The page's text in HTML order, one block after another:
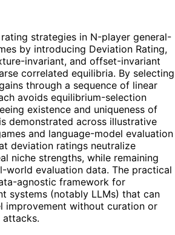
strategies in N-player general-
by introducing Deviation Rating,
invariant, and offset-invariant
correlated equilibria. By selecting
through a sequence of linear
avoids equilibrium-selection
existence and uniqueness of
demonstrated across illustrative
and language-model evaluation
deviation ratings neutralize
niche strengths, while remaining
world evaluation data. The practical
agnostic framework for
systems (notably LLMs) that can
improvement without curation or